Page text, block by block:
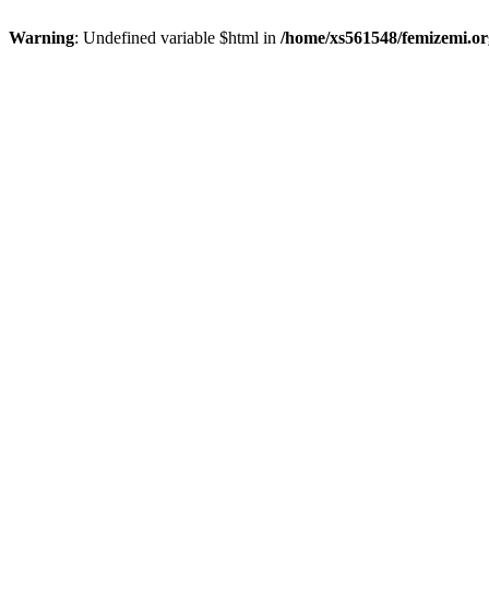
Warning: Undefined variable $html in /home/xs561548/